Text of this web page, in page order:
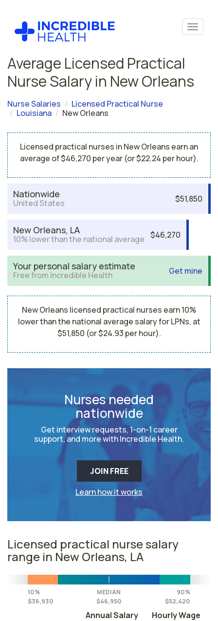
Average Licensed Practical
Nurse Salary in New Orleans
Nurse Salaries
Licensed Practical Nurse
Louisiana
New Orleans
Licensed practical nurses in New Orleans earn an
average of $46,270 per year (or $22.24 per hour).
Nationwide
United States $51,850
New Orleans, LA
10% lower than the national average $46,270
Your personal salary estimate
Free from Incredible Health Get mine
New Orleans licensed practical nurses earn 10%
lower than the national average salary for LPNs, at
$51,850 (or $24.93 per hour).
Nurses needed
nationwide
Get interview requests, 1-on-1 career
support, and more with Incredible Health.
JOIN FREE
Learn how it works
Licensed practical nurse salary
range in New Orleans, LA
10%
$36,930
MEDIAN
$46,950
90%
$52,420
Annual Salary
Hourly Wage